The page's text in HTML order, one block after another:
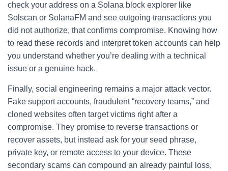
check your address on a Solana block explorer like
Solscan or SolanaFM and see outgoing transactions you
did not authorize, that confirms compromise. Knowing how
to read these records and interpret token accounts can help
you understand whether you’re dealing with a technical
issue or a genuine hack.
Finally, social engineering remains a major attack vector.
Fake support accounts, fraudulent “recovery teams,” and
cloned websites often target victims right after a
compromise. They promise to reverse transactions or
recover assets, but instead ask for your seed phrase,
private key, or remote access to your device. These
secondary scams can compound an already painful loss,